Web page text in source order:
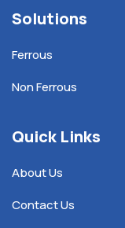
Solutions
Ferrous
Non Ferrous
Quick Links
About Us
Contact Us